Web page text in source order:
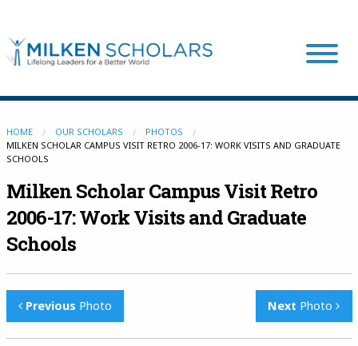
Our Program
Our Scholars
Scholar Stories
Login
HOME OUR SCHOLARS
PHOTOS
MILKEN SCHOLAR CAMPUS VISIT RETRO 2006-17: WORK VISITS AND GRADUATE
SCHOOLS
Milken Scholar Campus Visit Retro
2006-17: Work Visits and Graduate
Schools
Previous Photo Next Photo